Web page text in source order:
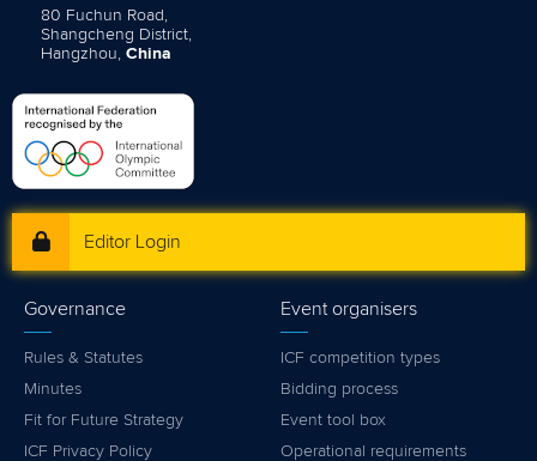
80 Fuchun Road,
Shangcheng District,
Hangzhou, China
Editor Login
Governance
Rules & Statutes
Minutes
Fit for Future Strategy
ICF Privacy Policy
Event organisers
ICF competition types
Bidding process
Event tool box
Operational requirements